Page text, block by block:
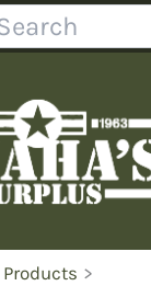
Products